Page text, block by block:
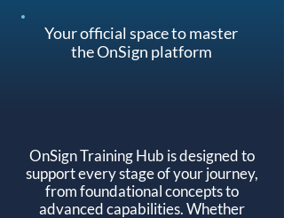
Your official space to master
the OnSign platform
OnSign Training Hub is designed to
support every stage of your journey,
from foundational concepts to
advanced capabilities. Whether